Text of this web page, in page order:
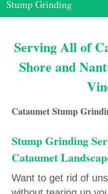
Stump Grinding
Serving All of
Shore and
Cataumet Stump
Stump Grinding
Cataumet
Want to get rid of